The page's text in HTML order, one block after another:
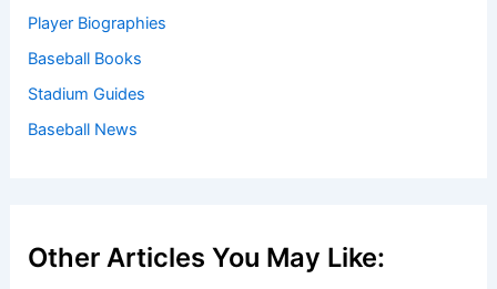
Player Biographies
Baseball Books
Stadium Guides
Baseball News
Other Articles You May Like: